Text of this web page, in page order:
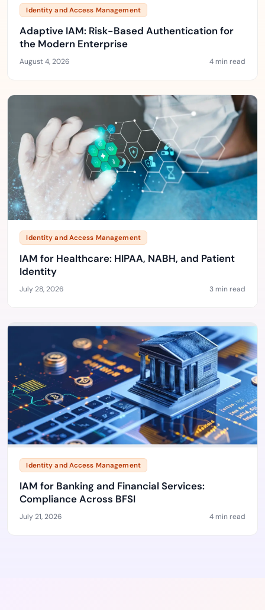
Identity and Access Management
Adaptive IAM: Risk-Based Authentication for
the Modern Enterprise
August 4, 2026 4 min read
Identity and Access Management
IAM for Healthcare: HIPAA, NABH, and Patient
Identity
July 28, 2026 3 min read
Identity and Access Management
IAM for Banking and Financial Services:
Compliance Across BFSI
July 21, 2026 4 min read